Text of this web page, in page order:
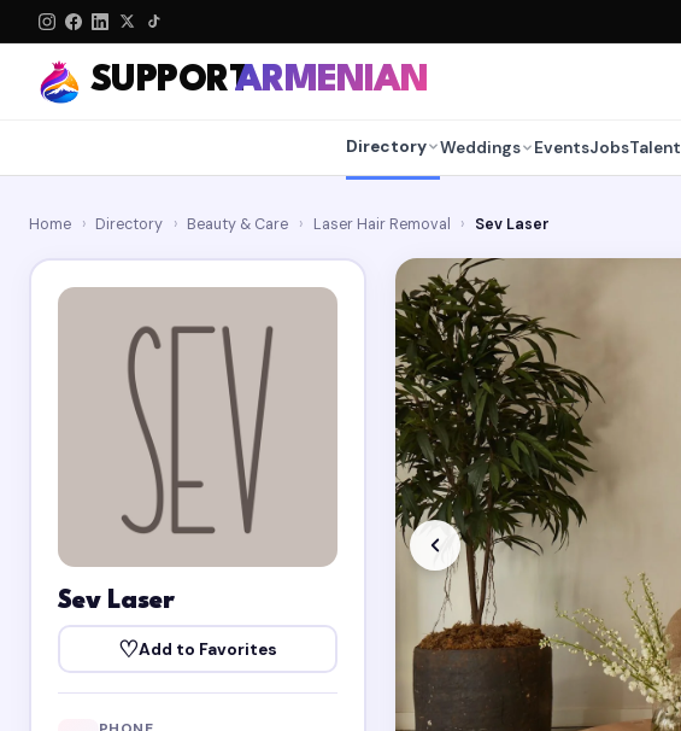
SUPPORTARMENIAN
Directory Weddings EventsJobsTalent
Home › Directory › Beauty & Care › Laser Hair Removal › Sev Laser
Sev Laser
♡Add to Favorites